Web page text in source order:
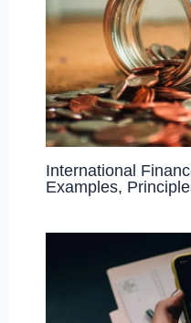
International
Examples,